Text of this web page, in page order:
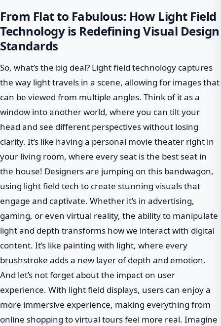
From Flat to Fabulous: How Light Field
Technology is Redefining Visual Design
Standards
So, what’s the big deal? Light field technology captures
the way light travels in a scene, allowing for images that
can be viewed from multiple angles. Think of it as a
window into another world, where you can tilt your
head and see different perspectives without losing
clarity. It’s like having a personal movie theater right in
your living room, where every seat is the best seat in
the house! Designers are jumping on this bandwagon,
using light field tech to create stunning visuals that
engage and captivate. Whether it’s in advertising,
gaming, or even virtual reality, the ability to manipulate
light and depth transforms how we interact with digital
content. It’s like painting with light, where every
brushstroke adds a new layer of depth and emotion.
And let’s not forget about the impact on user
experience. With light field displays, users can enjoy a
more immersive experience, making everything from
online shopping to virtual tours feel more real. Imagine